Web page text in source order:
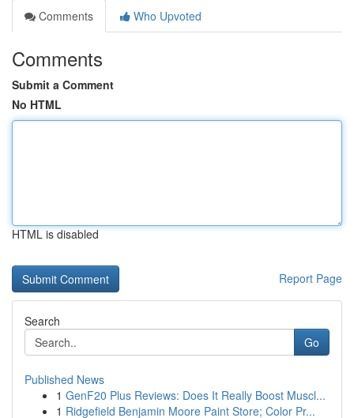
Comments
Who Upvoted
Comments
Submit a Comment
No HTML
HTML is disabled
Report Page
Search
Go
Published News
1 GenF20 Plus Reviews: Does It Really Boost Muscl...
1 Ridgefield Benjamin Moore Paint Store; Color Pr...